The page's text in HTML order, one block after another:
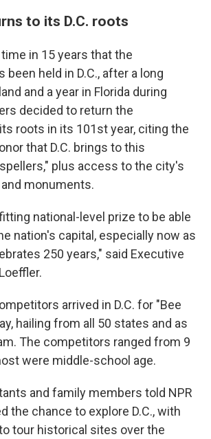
to its D.C. roots
in 15 years that the
been held in D.C., after a long
and a year in Florida during
decided to return the
roots in its 101st year, citing the
that D.C. brings to this
plus access to the city's
monuments.
national-level prize to be able
nation's capital, especially now as
250 years," said Executive
arrived in D.C. for "Bee
hailing from all 50 states and as
The competitors ranged from 9
were middle-school age.
and family members told NPR
the chance to explore D.C., with
tour historical sites over the